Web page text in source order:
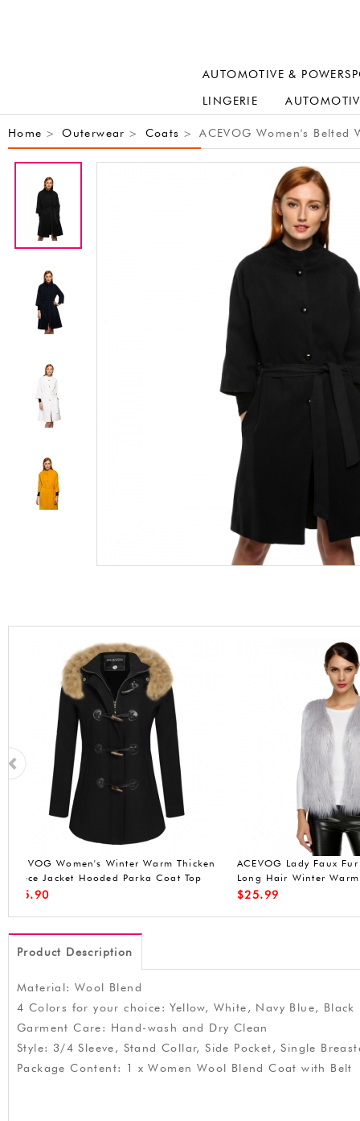
AUTOMOTIVE &
LINGERIE
Home > Outerwear > Coats > ACEVOG Women's Belted
ACEVOG Lady Faux Fur Vest Waistcoat
Long Hair Winter Warm Sleeveless Coat
Out
$25.99
ACEVOG Women
Front-Zip Hooded
Waterproof Jacket
$49.90
Product Description
Material: Wool Blend
4 Colors for your choice: Yellow, White, Navy Blue, Black
Garment Care: Hand-wash and Dry Clean
Style: 3/4 Sleeve, Stand Collar, Side Pocket, Single
Package Content: 1 x Women Wool Blend Coat with Belt